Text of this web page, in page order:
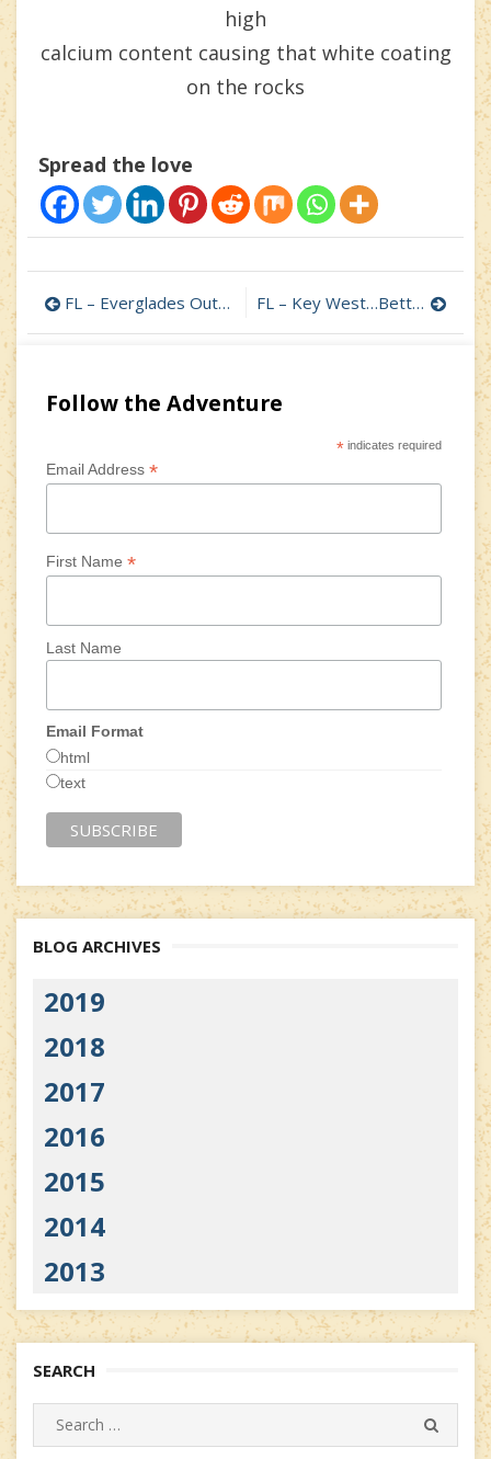
high
calcium content causing that white coating
on the rocks
Spread the love
Post
navigation
FL – Everglades Outpost Wildlife Reserve in Homestead FL – Key West…Better Late than Never – Part 1
Follow the Adventure
*indicates required
Email Address *
First Name *
Last Name
Email Format
html
text
BLOG ARCHIVES
2019
2018
2017
2016
2015
2014
2013
SEARCH
Search
for: